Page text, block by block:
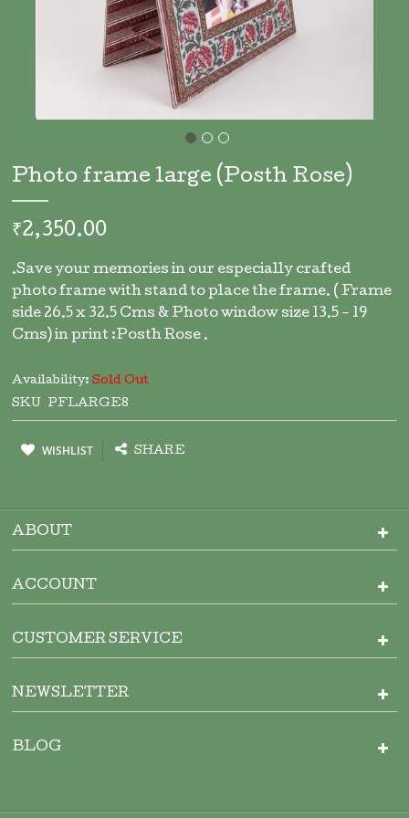
to
beginning
of
the
gallery
Photo frame large (Posth Rose)
₹2,350.00
.Save your memories in our especially crafted
photo frame with stand to place the frame. ( Frame
side 26.5 x 32.5 Cms & Photo window size 13.5 - 19
Cms) in print :Posth Rose .
Availability:Sold Out
SKU
PFLARGE8
WISHLIST SHARE
ABOUT
ACCOUNT
CUSTOMER SERVICE
NEWSLETTER
BLOG